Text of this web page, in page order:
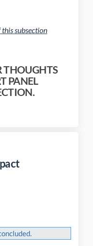
subsection(External link)
THOUGHTS
PANEL
basedbased
Evidence-